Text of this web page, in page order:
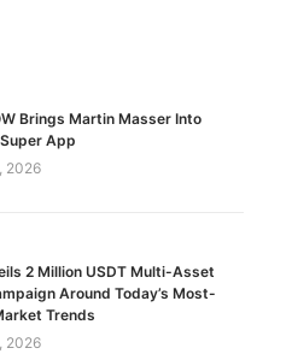
Brings Martin Masser Into
App
2026
2 Million USDT Multi-Asset
Around Today’s Most-
Trends
2026